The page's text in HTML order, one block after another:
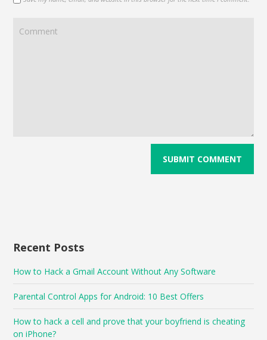
Recent Posts
How to Hack a Gmail Account Without Any Software
Parental Control Apps for Android: 10 Best Offers
How to hack a cell and prove that your boyfriend is cheating
on iPhone?